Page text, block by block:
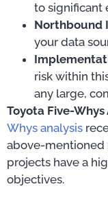
to significant
Northbound
your data
risk within
any large,
Toyota Five-Whys
Whys analysis
above-mentioned
projects have a
objectives.